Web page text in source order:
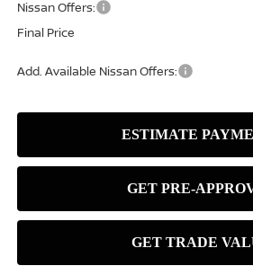
Nissan Offers:
Final Price
Add. Available Nissan Offers: